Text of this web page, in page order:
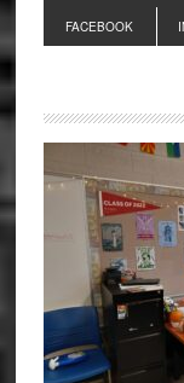
Primary
Sidebar
FACEBOOK